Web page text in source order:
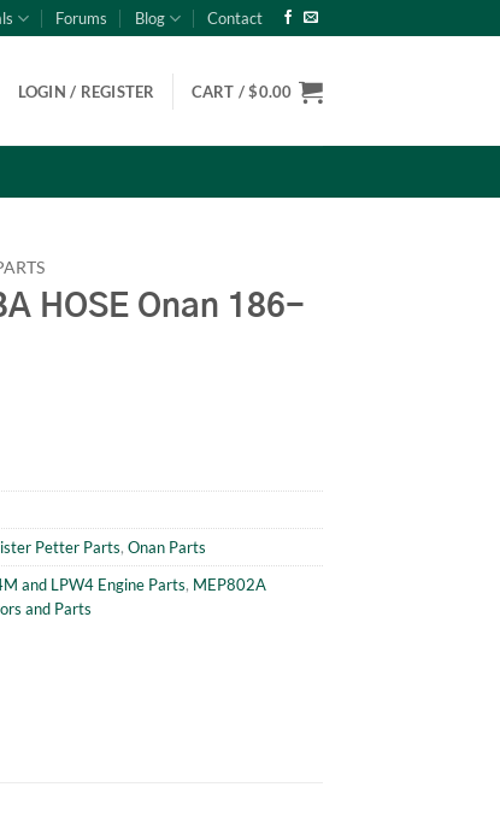
Forums Blog Contact
LOGIN / REGISTER CART /$0.00
HOSE Onan 186-
Petter Parts, Onan Parts
and LPW4 Engine Parts, MEP802A
and Parts